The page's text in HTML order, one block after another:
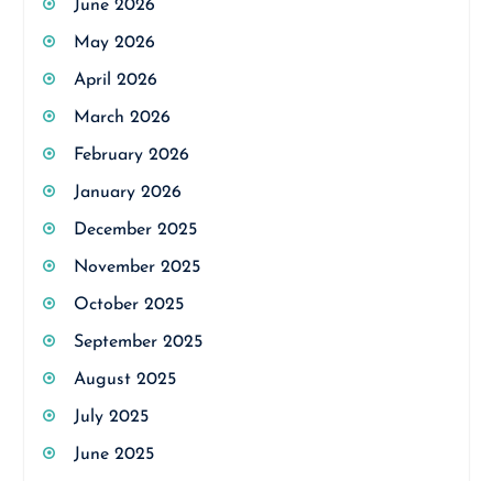
June 2026
May 2026
April 2026
March 2026
February 2026
January 2026
December 2025
November 2025
October 2025
September 2025
August 2025
July 2025
June 2025